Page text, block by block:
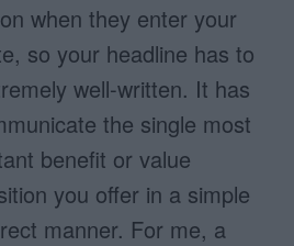
when they enter your
so your headline has to
well-written. It has
the single most
benefit or value
you offer in a simple
manner. For me, a